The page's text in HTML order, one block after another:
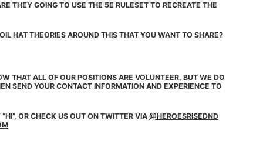
THEY GOING TO USE THE 5E RULESET TO RECREATE THE
HAT THEORIES AROUND THIS THAT YOU WANT TO SHARE?
THAT ALL OF OUR POSITIONS ARE VOLUNTEER, BUT WE DO
SEND YOUR CONTACT INFORMATION AND EXPERIENCE TO
OR CHECK US OUT ONTWITTER VIA @HEROESRISEDND